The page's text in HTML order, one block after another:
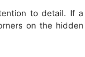
to detail. If a
on the hidden